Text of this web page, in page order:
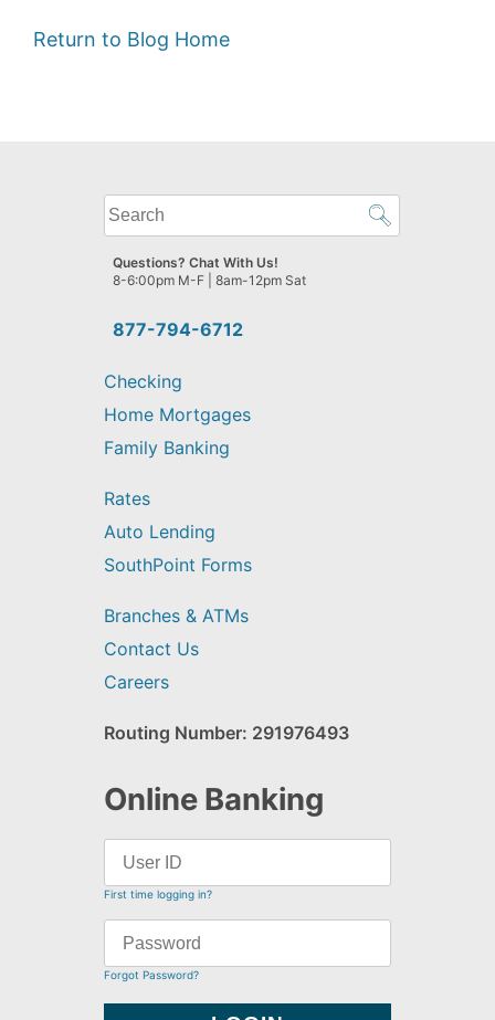
Return to Blog Home
What
can
we
help
find?
877-794-6712
Questions? Chat With Us!
8-6:00pm M-F | 8am-12pm Sat
Checking
Home Mortgages
Family Banking
Rates
Auto Lending
SouthPoint Forms
Branches & ATMs
Contact Us
Careers
Routing Number: 291976493
Online Banking
First time logging in?
Forgot Password?